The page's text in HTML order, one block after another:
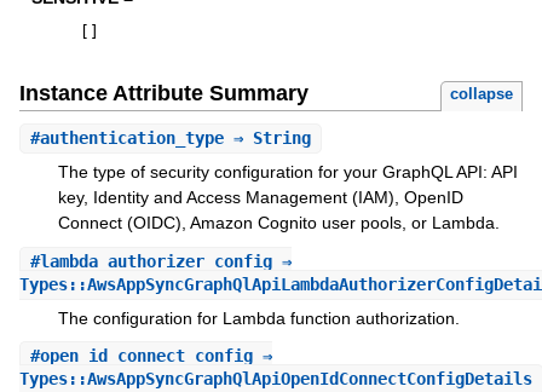
Instance Attribute Summary collapse
#authentication_type⇒ String
The type of security configuration for your GraphQL API: API
key, Identity and Access Management (IAM), OpenID
Connect (OIDC), Amazon Cognito user pools, or Lambda.
#lambda_authorizer_config⇒
The configuration for Lambda function authorization.
#open_id_connect_config⇒
Types::AwsAppSyncGraphQlApiOpenIdConnectConfigDetails